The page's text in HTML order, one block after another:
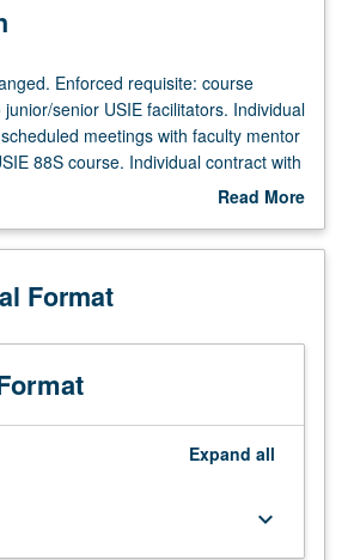
Enforced requisite: course
senior USIE facilitators. Individual
meetings with faculty mentor
88S course. Individual contract with
May not be repeated. LetterRead More
Description
Format
Expand all
keyboard_arrow_down